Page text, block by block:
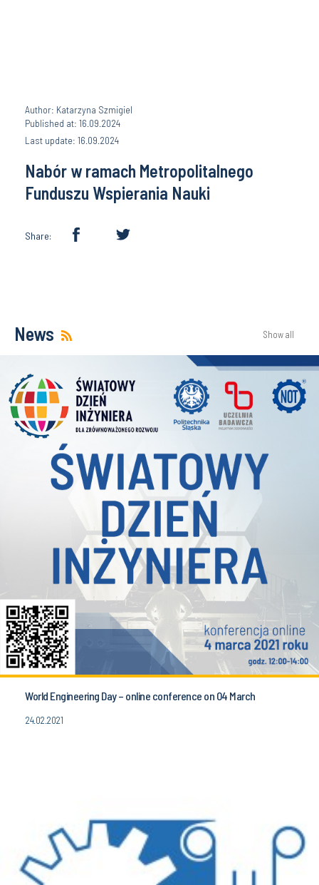
Author: Katarzyna Szmigiel
Published at: 16.09.2024
Last update: 16.09.2024
Nabór w ramach Metropolitalnego
Funduszu Wspierania Nauki
Share:
News Show all
World Engineering Day – online conference on 04 March
24.02.2021